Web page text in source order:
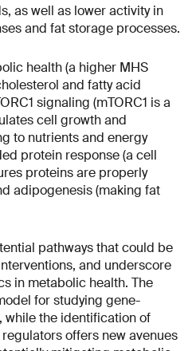
as well as lower activity in
and fat storage processes.
health (a higher MHS
and fatty acid
signaling (mTORC1 is a
cell growth and
to nutrients and energy
protein response (a cell
proteins are properly
adipogenesis (making fat
pathways that could be
and underscore
in metabolic health. The
for studying gene-
while the identification of
regulators offers new avenues